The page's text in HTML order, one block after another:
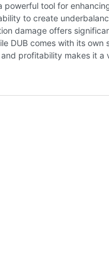
tool for
to create
damage offers
DUB comes with its own
profitability makes it a